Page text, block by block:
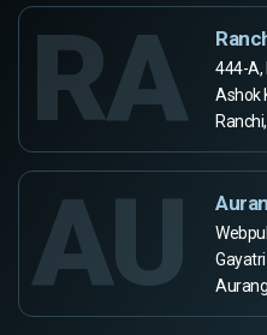
RA
444-A,
Ashok
AU